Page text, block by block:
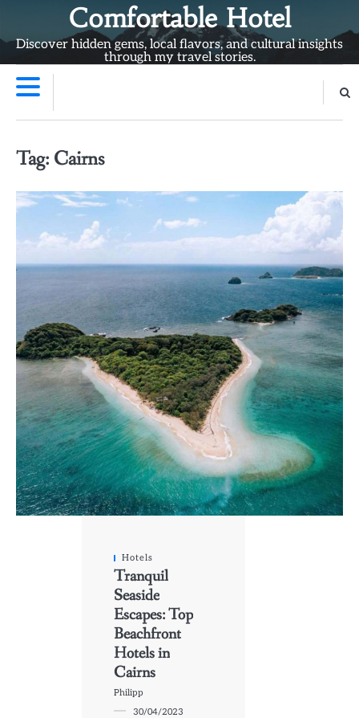
content
Comfortable Hotel
Discover hidden gems, local flavors, and cultural insights
through my travel stories.
Tag: Cairns
Hotels
Tranquil
Seaside
Escapes: Top
Beachfront
Hotels in
Cairns
Philipp
30/04/2023